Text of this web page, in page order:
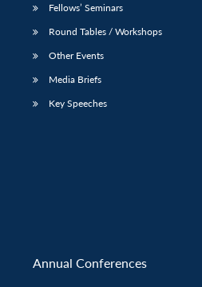
Publications
Open
menu
Membership
Open
menu
Fellows’ Seminars
Round Tables / Workshops
Other Events
Media Briefs
Key Speeches
Annual Conferences